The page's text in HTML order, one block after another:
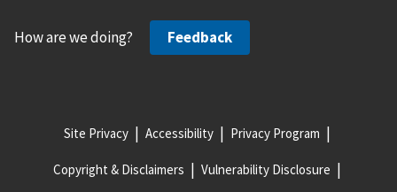
How are we doing? Feedback
Site Privacy Accessibility Privacy Program
Copyright & Disclaimers Vulnerability Disclosure